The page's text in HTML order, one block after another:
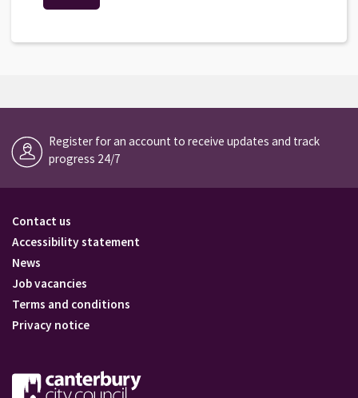
Register for an account to receive updates and track
progress 24/7
Contact us
Accessibility statement
News
Job vacancies
Terms and conditions
Privacy notice